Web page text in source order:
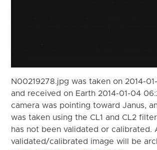
N00219278.jpg was taken on 2014-
and received on Earth 2014-01-04
camera was pointing toward Janus,
was taken using the CL1 and CL2
has not been validated or calibrated.
validated/calibrated image will be